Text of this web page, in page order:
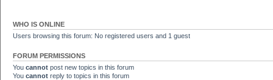
WHO IS ONLINE
Users browsing this forum: No registered users and 1 guest
FORUM PERMISSIONS
You cannot post new topics in this forum
You cannot reply to topics in this forum